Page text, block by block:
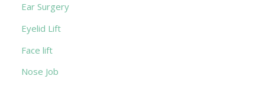
Ear Surgery
Eyelid Lift
Face lift
Nose Job